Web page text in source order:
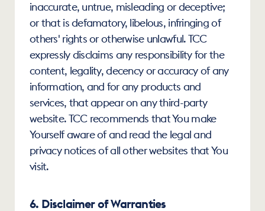
inaccurate, untrue, misleading or deceptive;
or that is defamatory, libelous, infringing of
others' rights or otherwise unlawful. TCC
expressly disclaims any responsibility for the
content, legality, decency or accuracy of any
information, and for any products and
services, that appear on any third-party
website. TCC recommends that You make
Yourself aware of and read the legal and
privacy notices of all other websites that You
visit.
6. Disclaimer of Warranties